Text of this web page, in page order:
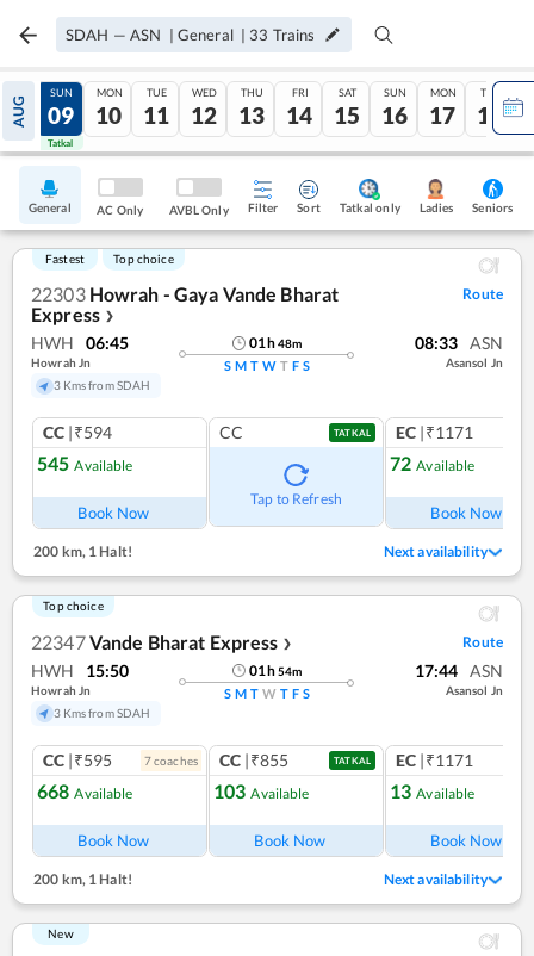
SDAH — ASN | General | 33 Trains
AUG
08
Tatkal
SUN
09
Tatkal
MON
10
TUE
11
WED
12
THU
13
FRI
14
SAT
15
SUN
16
MON
17
TUE
18
General AC Only AVBL Only Filter Sort Tatkal only Ladies Seniors
Fastest Top choice
22303 Howrah - Gaya Vande Bharat
Express ❯
Route
HWH 06:45
Howrah Jn
3 Kms from SDAH
01h48m
S M T W T F S
08:33 ASN
Asansol Jn
CC |₹594
545 Available
Book Now
CC TATKAL
Tap to Refresh
EC |₹1171
72 Available
Book Now
200 km,1 Halt! Next availability
Top choice
22347Vande Bharat Express ❯ Route
HWH 15:50
Howrah Jn
3 Kms from SDAH
01h54m
S M T W T F S
17:44 ASN
Asansol Jn
CC |₹595 7coaches
668 Available
Book Now
CC |₹855 TATKAL
103 Available
Book Now
EC |₹1171
13 Available
Book Now
200 km,1 Halt! Next availability
New